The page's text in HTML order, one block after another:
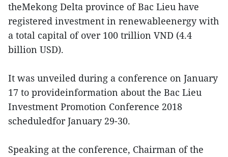
theMekong Delta province of Bac Lieu have
registered investment in renewableenergy with
a total capital of over 100 trillion VND (4.4
billion USD).
It was unveiled during a conference on January
17 to provideinformation about the Bac Lieu
Investment Promotion Conference 2018
scheduledfor January 29-30.
Speaking at the conference, Chairman of the